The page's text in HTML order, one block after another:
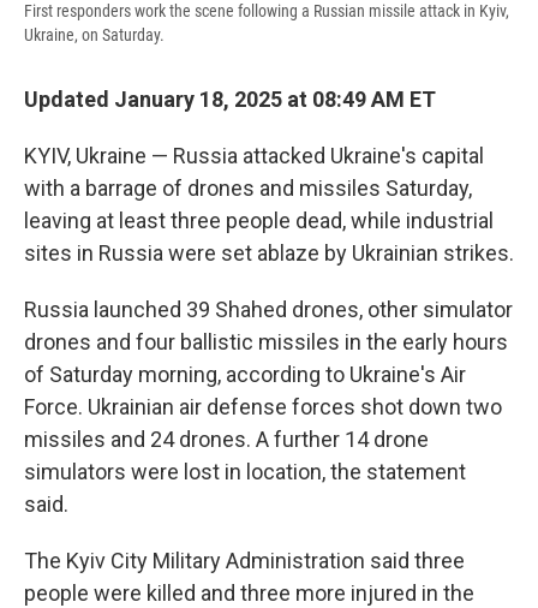
First responders work the scene following a Russian missile attack in Kyiv,
Ukraine, on Saturday.
Updated January 18, 2025 at 08:49 AM ET
KYIV, Ukraine — Russia attacked Ukraine's capital
with a barrage of drones and missiles Saturday,
leaving at least three people dead, while industrial
sites in Russia were set ablaze by Ukrainian strikes.
Russia launched 39 Shahed drones, other simulator
drones and four ballistic missiles in the early hours
of Saturday morning, according to Ukraine's Air
Force. Ukrainian air defense forces shot down two
missiles and 24 drones. A further 14 drone
simulators were lost in location, the statement
said.
The Kyiv City Military Administration said three
people were killed and three more injured in the